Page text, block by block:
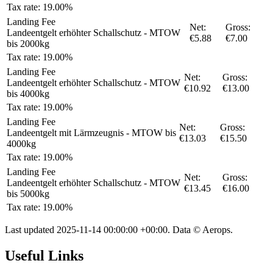
Tax rate: 19.00%
Landing Fee
Landeentgelt erhöhter Schallschutz - MTOW
bis 2000kg
Net:
€5.88
Gross:
€7.00
Tax rate: 19.00%
Landing Fee
Landeentgelt erhöhter Schallschutz - MTOW
bis 4000kg
Net:
€10.92
Gross:
€13.00
Tax rate: 19.00%
Landing Fee
Landeentgelt mit Lärmzeugnis - MTOW bis
4000kg
Net:
€13.03
Gross:
€15.50
Tax rate: 19.00%
Landing Fee
Landeentgelt erhöhter Schallschutz - MTOW
bis 5000kg
Net:
€13.45
Gross:
€16.00
Tax rate: 19.00%
Last updated 2025-11-14 00:00:00 +00:00. Data © Aerops.
Useful Links